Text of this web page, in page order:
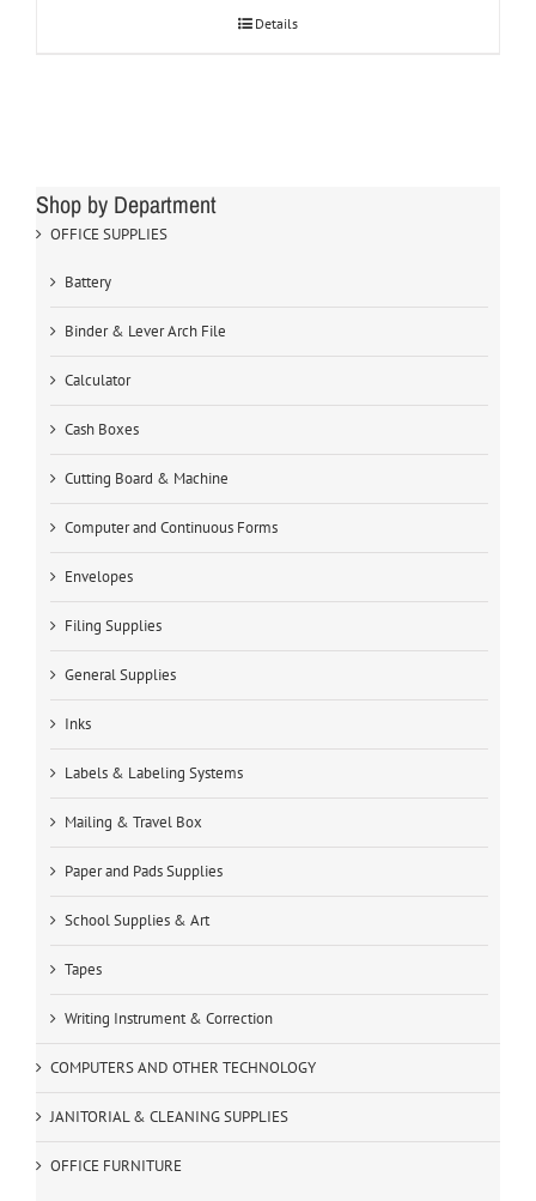
Details
Shop by Department
OFFICE SUPPLIES
Battery
Binder & Lever Arch File
Calculator
Cash Boxes
Cutting Board & Machine
Computer and Continuous Forms
Envelopes
Filing Supplies
General Supplies
Inks
Labels & Labeling Systems
Mailing & Travel Box
Paper and Pads Supplies
School Supplies & Art
Tapes
Writing Instrument & Correction
COMPUTERS AND OTHER TECHNOLOGY
JANITORIAL & CLEANING SUPPLIES
OFFICE FURNITURE